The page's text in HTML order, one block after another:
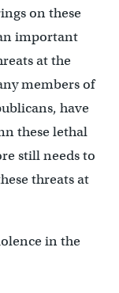
on these
important
at the
members of
have
these lethal
still needs to
threats at
in the